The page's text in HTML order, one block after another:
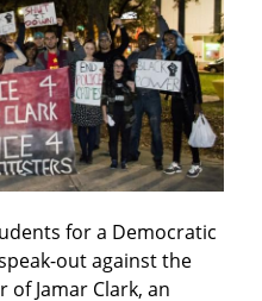
for a Democratic
out against the
Jamar Clark, an